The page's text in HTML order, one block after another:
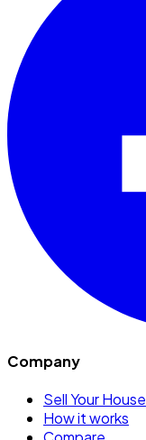
Company
Sell Your House
How it works